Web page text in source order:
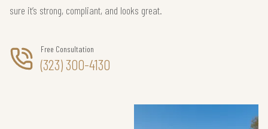
sure it’s strong, compliant, and looks great.
Free Consultation
(323) 300-4130